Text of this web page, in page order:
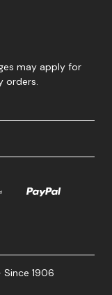
may apply for
orders.
1906